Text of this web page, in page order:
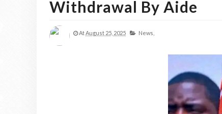
Withdrawal By Aide
AtAugust 25, 2025 News,